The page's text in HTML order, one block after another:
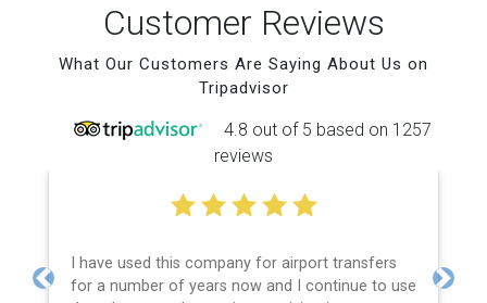
Customer Reviews
What Our Customers Are Saying About Us on
Tripadvisor
4.8 out of 5 based on 1257
reviews
I have used this company for airport transfers
for a number of years now and I continue to use
Previous Next